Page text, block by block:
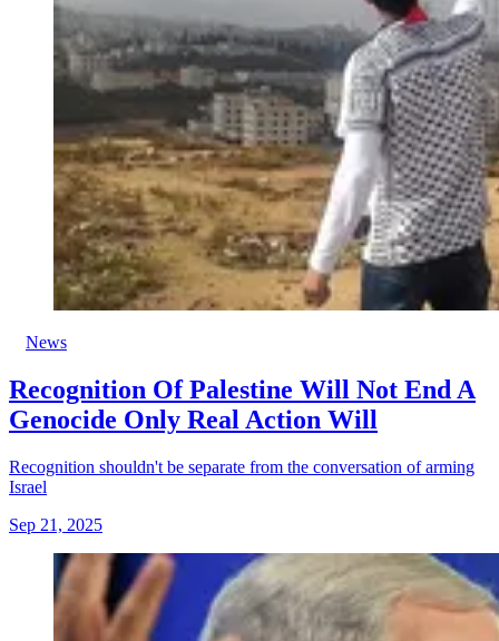
News
Recognition Of Palestine Will Not End A
Genocide Only Real Action Will
Recognition shouldn't be separate from the conversation of arming
Israel
Sep 21, 2025